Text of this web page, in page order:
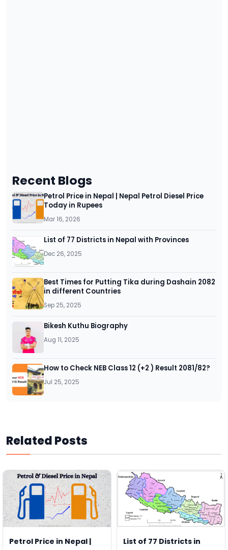
Recent Blogs
Petrol Price in Nepal | Nepal Petrol Diesel Price
Today in Rupees
Mar 16, 2026
List of 77 Districts in Nepal with Provinces
Dec 26, 2025
Best Times for Putting Tika during Dashain 2082
in different Countries
Sep 25, 2025
Bikesh Kuthu Biography
Aug 11, 2025
How to Check NEB Class 12 (+2 ) Result 2081/82?
Jul 25, 2025
Related Posts
Petrol Price in Nepal |
List of 77 Districts in